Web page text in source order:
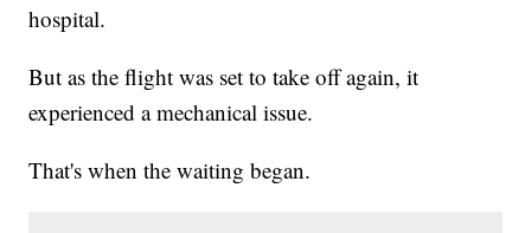
hospital.
But as the flight was set to take off again, it
experienced a mechanical issue.
That's when the waiting began.